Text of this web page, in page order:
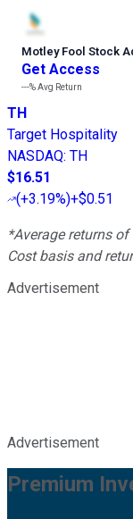
Motley Fool Stock
Get Access
---%Avg Return
TH
Target Hospitality
NASDAQ: TH
$16.51
(+3.19%)+$0.51
*Average returns
Cost basis and
Advertisement
Advertisement
Premium